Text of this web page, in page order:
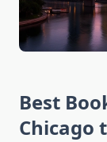
Best
Chicago